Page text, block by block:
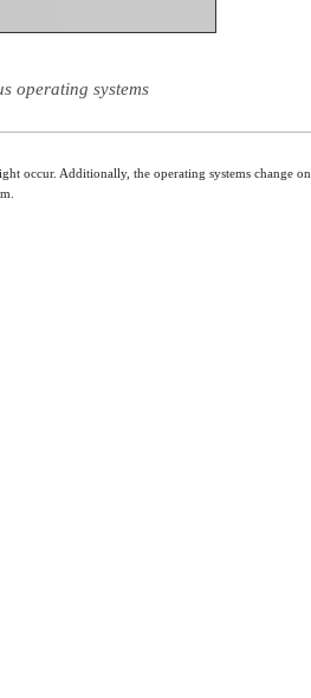
operating systems
occur. Additionally, the operating systems change on